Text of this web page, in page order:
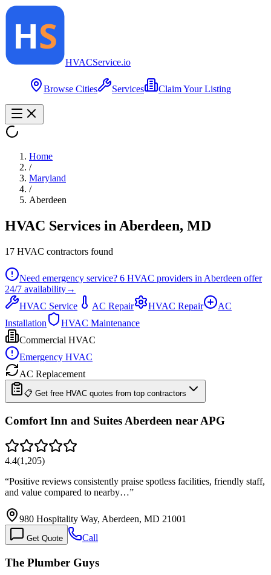
HVACService.io
Browse Cities Services Claim Your Listing
Home
/
Maryland
/
Aberdeen
HVAC Services in Aberdeen, MD
17 HVAC contractors found
Need emergency service? 6 HVAC providers in Aberdeen offer
24/7 availability→
HVAC Service
AC Repair HVAC Repair
AC
Installation
HVAC Maintenance
Commercial HVAC
Emergency HVAC
AC Replacement
📋 Get free HVAC quotes from top contractors
Comfort Inn and Suites Aberdeen near APG
4.4(1,205)
“Positive reviews consistently praise spotless facilities, friendly staff,
and value compared to nearby…”
980 Hospitality Way, Aberdeen, MD 21001
Get Quote Call
The Plumber Guys